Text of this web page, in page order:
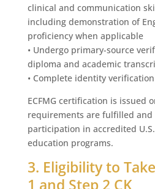
clinical and communication
including demonstration of
proficiency when applicable
• Undergo primary-source
diploma and academic
• Complete identity verification
ECFMG certification is issued
requirements are fulfilled
participation in accredited
education programs.
3. Eligibility to
1 and Step 2 CK